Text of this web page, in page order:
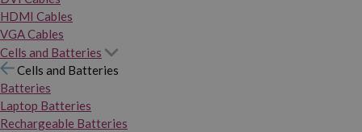
HDMI Cables
VGA Cables
Cells and Batteries
Cells and Batteries
Batteries
Laptop Batteries
Rechargeable Batteries